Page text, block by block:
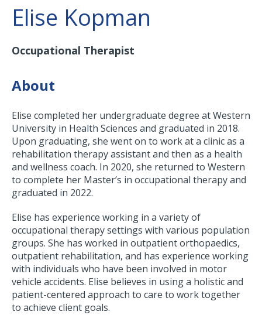
Elise Kopman
Occupational Therapist
About
Elise completed her undergraduate degree at Western
University in Health Sciences and graduated in 2018.
Upon graduating, she went on to work at a clinic as a
rehabilitation therapy assistant and then as a health
and wellness coach. In 2020, she returned to Western
to complete her Master’s in occupational therapy and
graduated in 2022.
Elise has experience working in a variety of
occupational therapy settings with various population
groups. She has worked in outpatient orthopaedics,
outpatient rehabilitation, and has experience working
with individuals who have been involved in motor
vehicle accidents. Elise believes in using a holistic and
patient-centered approach to care to work together
to achieve client goals.